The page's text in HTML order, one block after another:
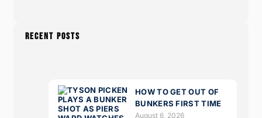
RECENT POSTS
HOW TO GET OUT OF
BUNKERS FIRST TIME
August 6, 2026